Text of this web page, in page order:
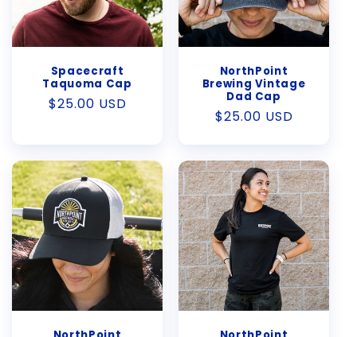
Spacecraft
Taquoma Cap
Regular
$25.00 USD
NorthPoint
Brewing Vintage
Dad Cap
Regular
$25.00 USD